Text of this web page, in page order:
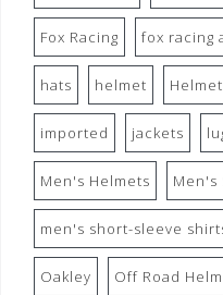
Fox Racing fox racing
hats helmet
imported jackets
Men's Helmets Men's
men's short-sleeve
Oakley Off Road